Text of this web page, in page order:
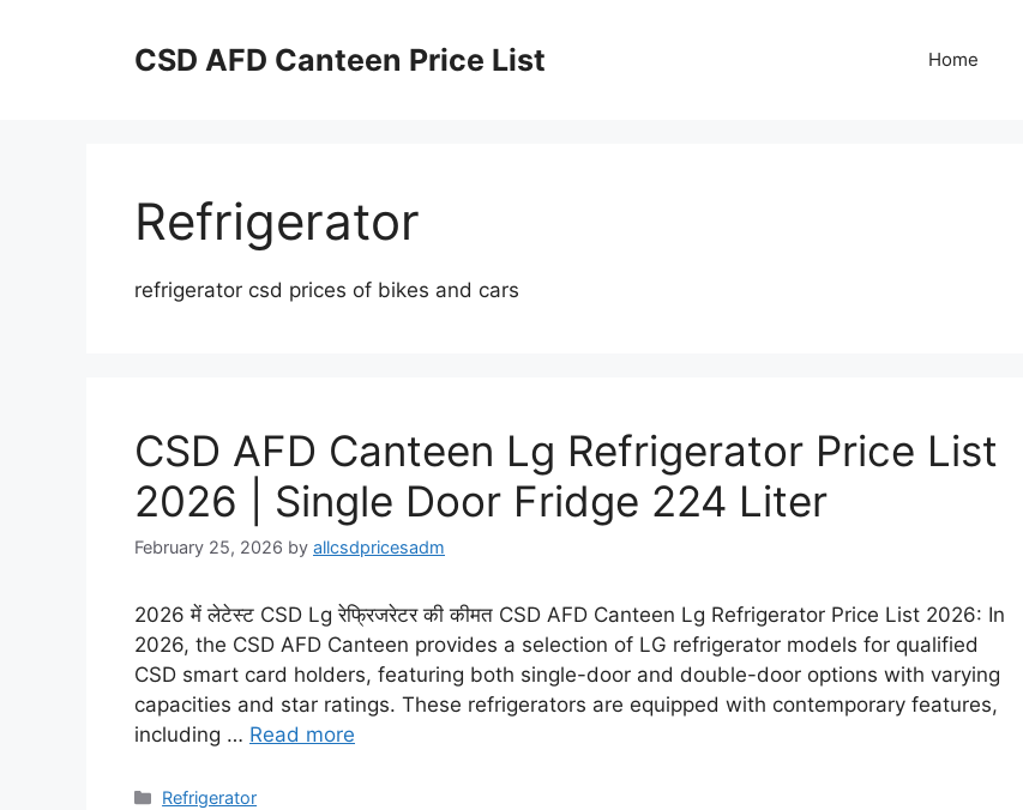
CSD AFD Canteen Price List Home
Refrigerator
refrigerator csd prices of bikes and cars
CSD AFD Canteen Lg Refrigerator Price List
2026 | Single Door Fridge 224 Liter
February 25, 2026 by allcsdpricesadm
2026 में लेटेस्ट CSD Lg रेफ्रिजरेटर की कीमत CSD AFD Canteen Lg Refrigerator Price List 2026: In
2026, the CSD AFD Canteen provides a selection of LG refrigerator models for qualified
CSD smart card holders, featuring both single-door and double-door options with varying
capacities and star ratings. These refrigerators are equipped with contemporary features,
including … Read more
Categories
Refrigerator